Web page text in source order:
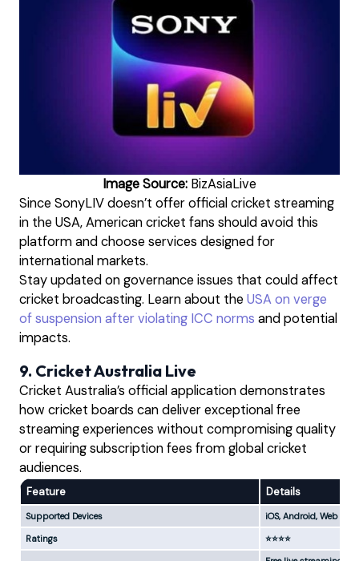
Image Source: BizAsiaLive
Since SonyLIV doesn’t offer official cricket streaming
in the USA, American cricket fans should avoid this
platform and choose services designed for
international markets.
Stay updated on governance issues that could affect
cricket broadcasting. Learn about theUSA on verge
of suspension after violating ICC norms and potential
impacts.
9. Cricket Australia Live
Cricket Australia’s official application demonstrates
how cricket boards can deliver exceptional free
streaming experiences without compromising quality
or requiring subscription fees from global cricket
audiences.
Feature Details
Supported Devices
iOS, Android, Web
Ratings
⭐⭐⭐⭐